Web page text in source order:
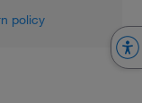
policy